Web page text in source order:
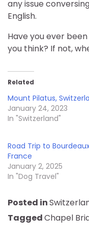
any issue
English.
Have you ever
you think? If not,
Related
Mount Pilatus,
January 24, 2023
In "Switzerland"
Road Trip to
France
January 2, 2025
In "Dog Travel"
Posted in
TaggedChapel